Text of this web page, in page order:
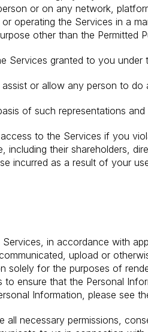
or on any network,
operating the Services in a
other than the Permitted
Services granted to you
or allow any person to do
of such representations
to the Services if you
including their shareholders,
incurred as a result of your
in accordance with
upload or
solely for the purposes of
to ensure that the Personal
Information, please see
necessary permissions,